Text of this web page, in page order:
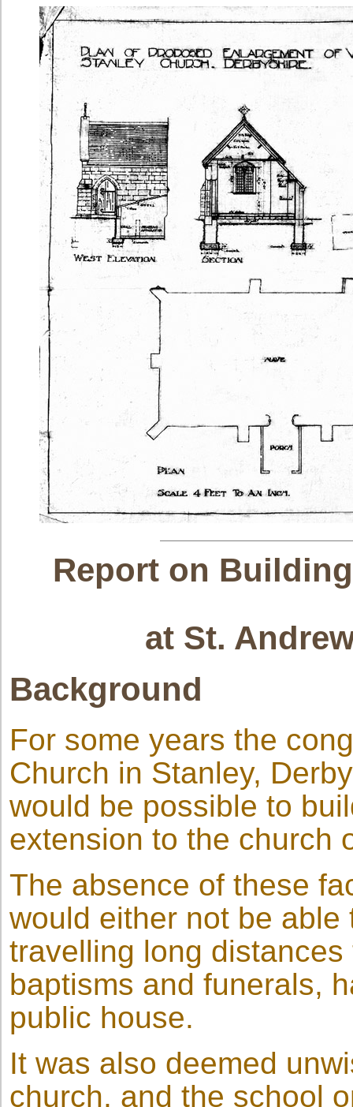
Report on
at St.
Background
For some years the
Church in Stanley,
would be possible to
extension to the church
The absence of these
would either not be
travelling long
baptisms and funerals,
public house.
It was also deemed
church, and the school